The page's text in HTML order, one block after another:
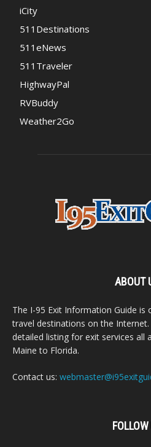
iCity
511Destinations
511eNews
511Traveler
HighwayPal
RVBuddy
Weather2Go
ABOUT
The I-95 Exit Information Guide
travel destinations on the
detailed listing for exit services all
Maine to Florida.
Contact us: